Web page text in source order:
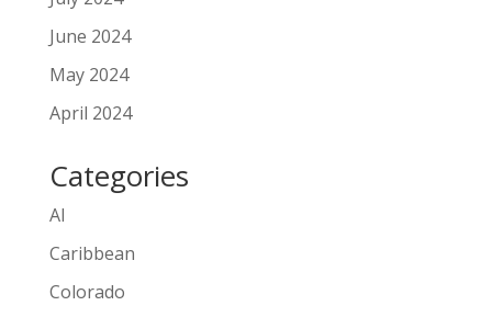
June 2024
May 2024
April 2024
Categories
AI
Caribbean
Colorado